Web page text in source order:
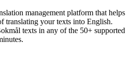
management platform that helps
translating your texts into English.
texts in any of the 50+ supported